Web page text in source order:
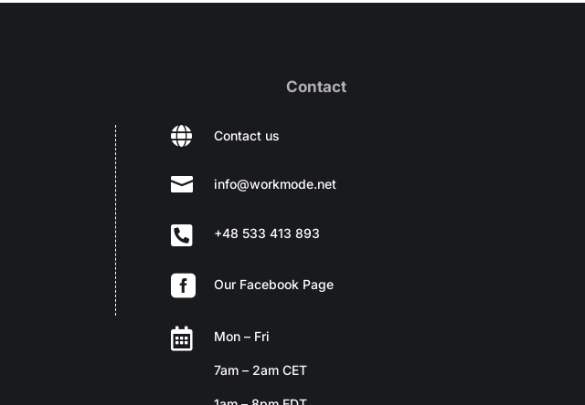
Contact
 Contact us
 info@workmode.net
 +48 533 413 893
 Our Facebook Page
 Mon – Fri
7am – 2am CET